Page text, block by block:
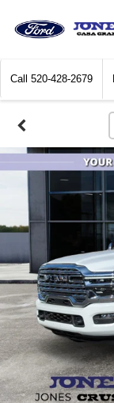
Call 520-428-2679